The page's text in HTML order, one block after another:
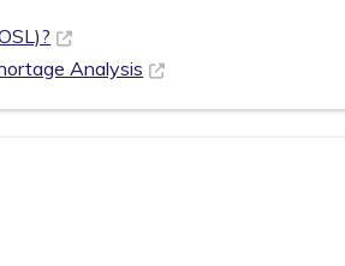
Analysis